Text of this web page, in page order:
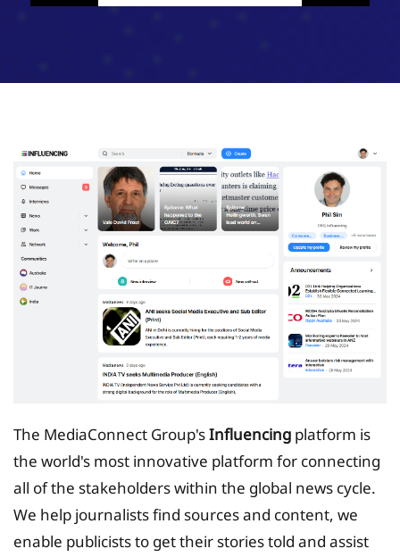
The MediaConnect Group'sInfluencing platform is
the world's most innovative platform for connecting
all of the stakeholders within the global news cycle.
We help journalists find sources and content, we
enable publicists to get their stories told and assist